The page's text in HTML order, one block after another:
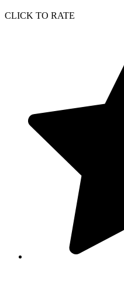
CLICK TO RATE